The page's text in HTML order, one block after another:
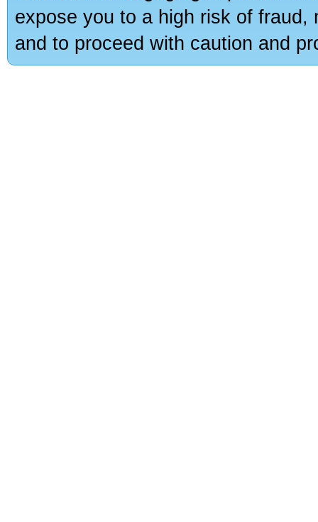
expose you to a high risk of
and to proceed with caution and